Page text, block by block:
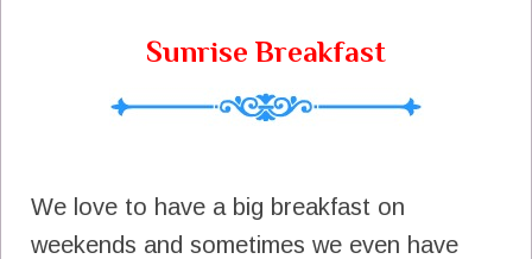
Sunrise Breakfast
We love to have a big breakfast on
weekends and sometimes we even have